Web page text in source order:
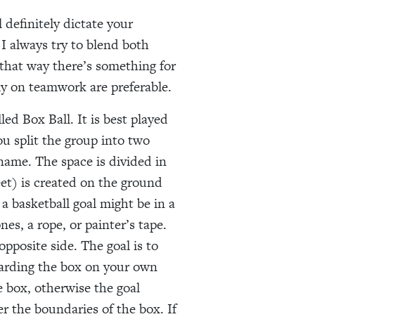
definitely dictate your
always try to blend both
way there’s something for
on teamwork are preferable.
Box Ball. It is best played
split the group into two
The space is divided in
is created on the ground
basketball goal might be in a
a rope, or painter’s tape.
side. The goal is to
the box on your own
otherwise the goal
the boundaries of the box. If